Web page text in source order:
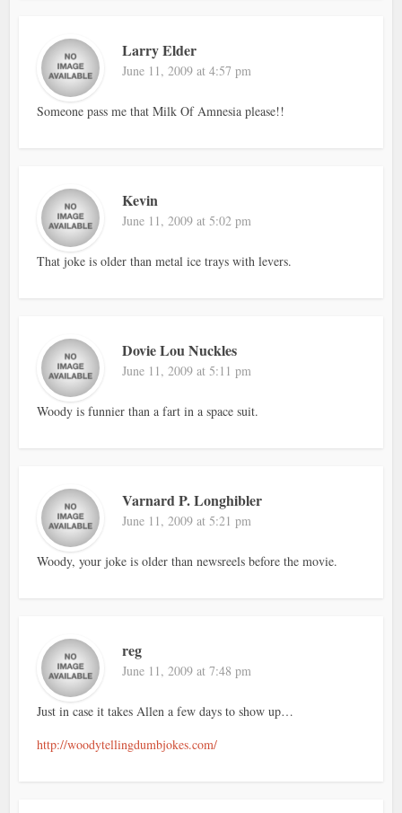
Larry Elder
June 11, 2009 at 4:57 pm
Someone pass me that Milk Of Amnesia please!!
Kevin
June 11, 2009 at 5:02 pm
That joke is older than metal ice trays with levers.
Dovie Lou Nuckles
June 11, 2009 at 5:11 pm
Woody is funnier than a fart in a space suit.
Varnard P. Longhibler
June 11, 2009 at 5:21 pm
Woody, your joke is older than newsreels before the movie.
reg
June 11, 2009 at 7:48 pm
Just in case it takes Allen a few days to show up…
http://woodytellingdumbjokes.com/